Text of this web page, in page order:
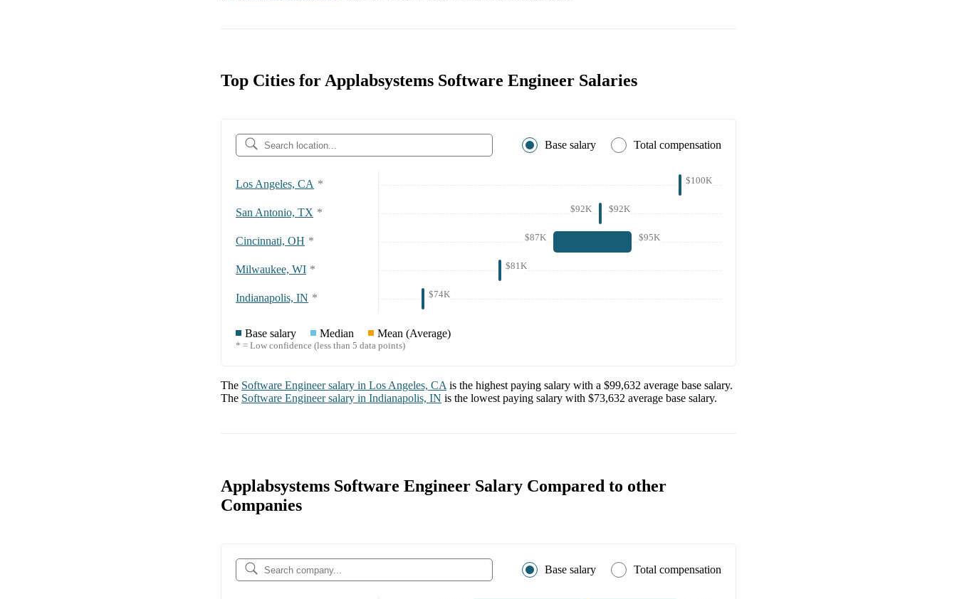
Top Cities for Applabsystems Software Engineer Salaries
Base salary Total compensation
Los Angeles, CA * $100K
San Antonio, TX * $92K $92K
Cincinnati, OH * $87K $95K
Milwaukee, WI * $81K
Indianapolis, IN * $74K
Base salary Median Mean (Average)
* = Low confidence (less than 5 data points)
The Software Engineersalary in Los Angeles, CA is the highest paying salary with a $99,632 average base salary.
The Software Engineersalary in Indianapolis, IN is the lowest paying salary with $73,632 average base salary.
Applabsystems Software Engineer Salary Compared to other
Companies
Base salary Total compensation